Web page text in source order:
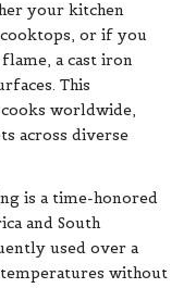
your kitchen
or if you
a cast iron
This
worldwide,
across diverse
is a time-honored
and South
used over a
without